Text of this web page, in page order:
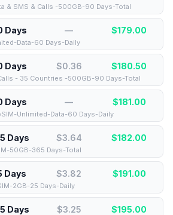
& SMS & Calls -500GB-90 Days-Total
Days — $179.00
Data-60 Days-Daily
Days $0.36 $180.50
- 35 Countries -500GB-90 Days-Total
Days — $181.00
Unlimited-Data-60 Days-Daily
Days $3.64 $182.00
50GB-365 Days-Total
Days $3.82 $191.00
2GB-25 Days-Daily
Days $3.25 $195.00